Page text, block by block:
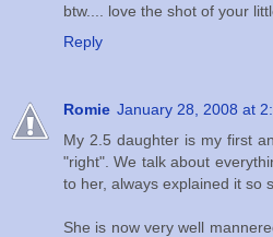
btw.... love the shot of your
Reply
Romie January 28, 2008 at
My 2.5 daughter is my first
"right". We talk about
to her, always explained it so
She is now very well